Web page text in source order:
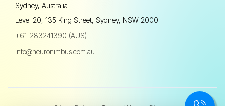
Sydney, Australia
Level 20, 135 King Street, Sydney, NSW 2000
+61-283241390 (AUS)
info@neuronimbus.com.au